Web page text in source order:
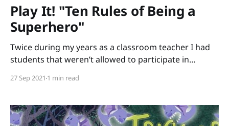
Play It! "Ten Rules of Being a
Superhero"
Twice during my years as a classroom teacher I had
students that weren’t allowed to participate in
fun of dressing up without creating difficulties for
Superhero by Deb Pilutti and become
27 Sep 2021 1 min read